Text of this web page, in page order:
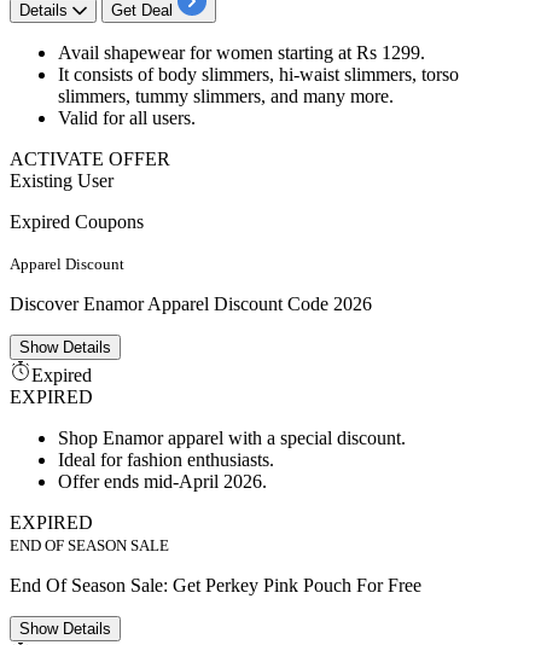
Details Get Deal
Avail shapewear for women starting at Rs 1299.
It consists ofbody slimmers, hi-waist slimmers, torso
slimmers, tummy slimmers, and many more.
Valid forall users.
ACTIVATE OFFER
Existing User
Expired Coupons
Apparel Discount
Discover Enamor Apparel Discount Code 2026
ShowDetails
Expired
EXPIRED
Shop Enamor apparel with a special discount.
Ideal for fashion enthusiasts.
Offer ends mid-April 2026.
EXPIRED
END OF SEASON SALE
End Of Season Sale: Get Perkey Pink Pouch For Free
ShowDetails